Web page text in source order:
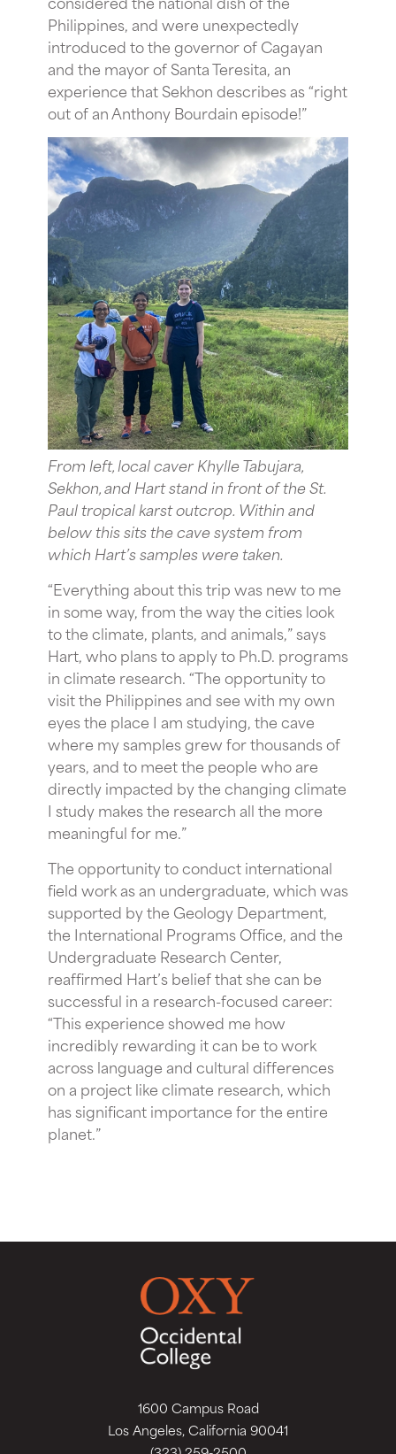
Philippines, and were unexpectedly
introduced to the governor of Cagayan
and the mayor of Santa Teresita, an
experience that Sekhon describes as “right
out of an Anthony Bourdain episode!”
From left, local caver Khylle Tabujara,
Sekhon, and Hart stand in front of the St.
Paul tropical karst outcrop. Within and
below this sits the cave system from
which Hart’s samples were taken.
“Everything about this trip was new to me
in some way, from the way the cities look
to the climate, plants, and animals,” says
Hart, who plans to apply to Ph.D. programs
in climate research. “The opportunity to
visit the Philippines and see with my own
eyes the place I am studying, the cave
where my samples grew for thousands of
years, and to meet the people who are
directly impacted by the changing climate
I study makes the research all the more
meaningful for me.”
The opportunity to conduct international
field work as an undergraduate, which was
supported by the Geology Department,
the International Programs Office, and the
Undergraduate Research Center,
reaffirmed Hart’s belief that she can be
successful in a research-focused career:
“This experience showed me how
incredibly rewarding it can be to work
across language and cultural differences
on a project like climate research, which
has significant importance for the entire
planet.”
1600 Campus Road
Los Angeles, California 90041